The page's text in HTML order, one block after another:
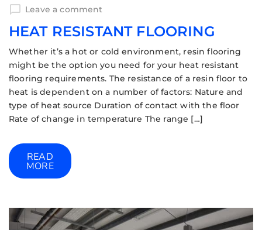
Leave a comment
HEAT RESISTANT FLOORING
Whether it’s a hot or cold environment, resin flooring
might be the option you need for your heat resistant
flooring requirements. The resistance of a resin floor to
heat is dependent on a number of factors: Nature and
type of heat source Duration of contact with the floor
Rate of change in temperature The range […]
READ
MORE